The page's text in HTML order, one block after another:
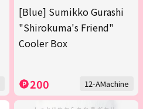
[Blue] Sumikko Gurashi
"Shirokuma's Friend"
Cooler Box
200 12-AMachine